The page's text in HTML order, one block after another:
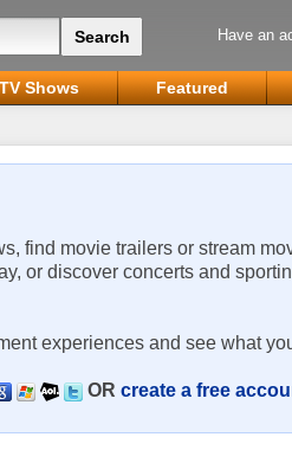
Have an
TV Shows Featured
find movie trailers or stream
or discover concerts and
experiences and see what
OR create a free